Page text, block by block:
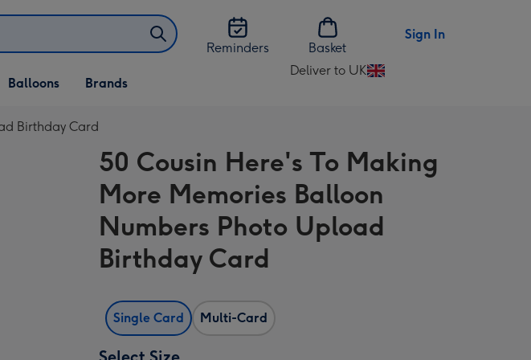
Reminders
Basket
Sign In
Open Balloons
dropdown
Balloons Brands
Deliver to UK
Change
UK
Birthday Card
50 Cousin Here's To Making
More Memories Balloon
Numbers Photo Upload
Birthday Card
Single Card Multi-Card